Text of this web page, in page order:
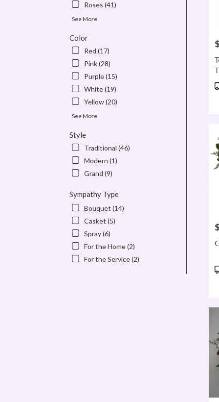
Roses (41)
See More
Color
Red (17)
Pink (28)
Purple (15)
White (19)
Yellow (20)
See More
Style
Traditional (46)
Modern (1)
Grand (9)
Sympathy Type
Bouquet (14)
Casket (5)
Spray (6)
For the Home (2)
For the Service (2)